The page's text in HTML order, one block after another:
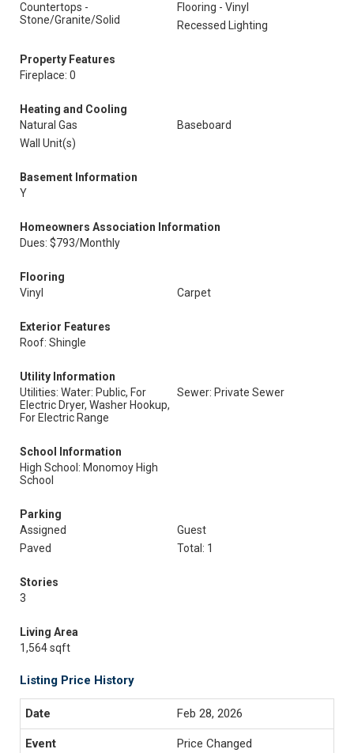
Countertops -
Stone/Granite/Solid
Flooring - Vinyl
Recessed Lighting
Property Features
Fireplace: 0
Heating and Cooling
Natural Gas
Baseboard
Wall Unit(s)
Basement Information
Y
Homeowners Association Information
Dues: $793/Monthly
Flooring
Vinyl
Carpet
Exterior Features
Roof: Shingle
Utility Information
Utilities: Water: Public, For
Electric Dryer, Washer Hookup,
For Electric Range
Sewer: Private Sewer
School Information
High School: Monomoy High
School
Parking
Assigned
Guest
Paved
Total: 1
Stories
3
Living Area
1,564 sqft
Listing Price History
Feb 28, 2026
Price Changed